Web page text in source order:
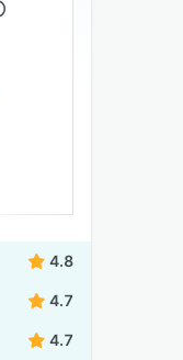
4.8
4.7
4.7